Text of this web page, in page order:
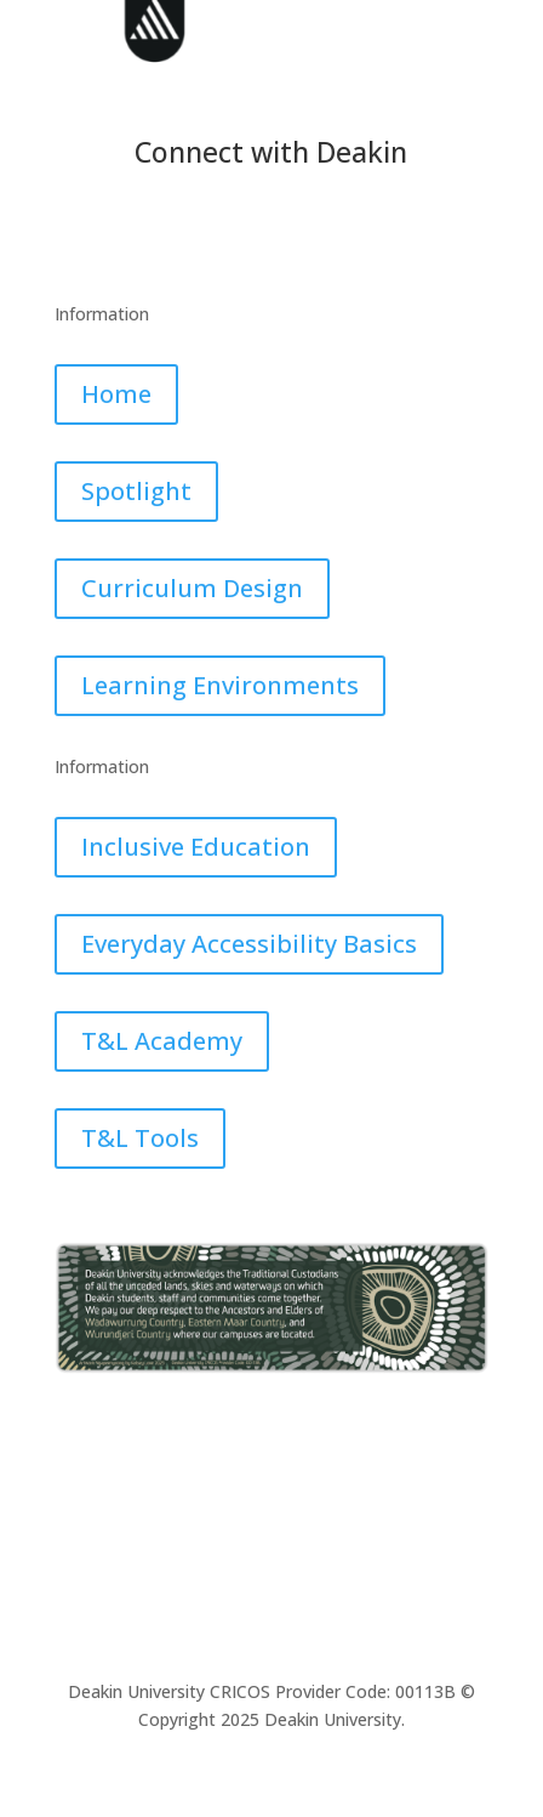
Connect with Deakin
Information
Home
Spotlight
Curriculum Design
Learning Environments
Information
Inclusive Education
Everyday Accessibility Basics
T&L Academy
T&L Tools
Deakin University CRICOS Provider Code: 00113B ©
Copyright 2025 Deakin University.